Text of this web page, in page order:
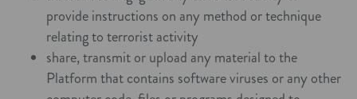
provide instructions on any method or technique
relating to terrorist activity
share, transmit or upload any material to the
Platform that contains software viruses or any other